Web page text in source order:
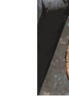
heart-rot
Henry Girling
History